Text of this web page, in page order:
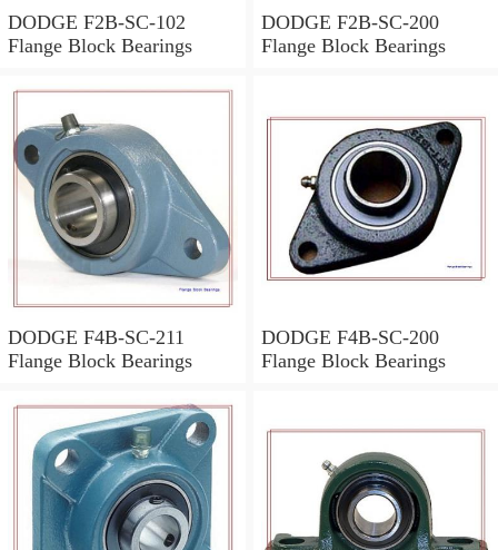
DODGE F2B-SC-102
Flange Block Bearings
DODGE F2B-SC-200
Flange Block Bearings
DODGE F4B-SC-211
Flange Block Bearings
DODGE F4B-SC-200
Flange Block Bearings